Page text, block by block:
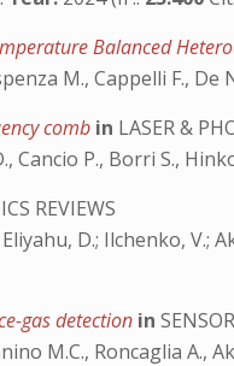
Balanced
M., Cappelli F.,
comb in LASER &
Cancio P., Borri S.,
REVIEWS
D.; Ilchenko, V.;
gas detection in
M.C., Roncaglia A.,